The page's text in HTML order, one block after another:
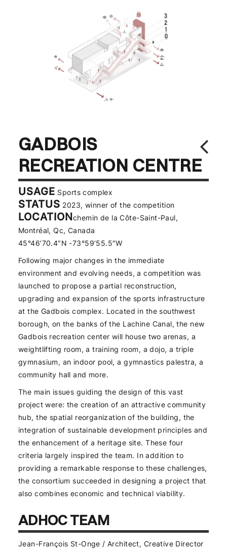
GADBOIS
RECREATION CENTRE
USAGE Sports complex
STATUS 2023, winner of the competition
LOCATIONchemin de la Côte-Saint-Paul,
Montréal, Qc, Canada
45°46’70.4″N -73°59’55.5″W
Following major changes in the immediate
environment and evolving needs, a competition was
launched to propose a partial reconstruction,
upgrading and expansion of the sports infrastructure
at the Gadbois complex. Located in the southwest
borough, on the banks of the Lachine Canal, the new
Gadbois recreation center will house two arenas, a
weightlifting room, a training room, a dojo, a triple
gymnasium, an indoor pool, a gymnastics palestra, a
community hall and more.
The main issues guiding the design of this vast
project were: the creation of an attractive community
hub, the spatial reorganization of the building, the
integration of sustainable development principles and
the enhancement of a heritage site. These four
criteria largely inspired the team. In addition to
providing a remarkable response to these challenges,
the consortium succeeded in designing a project that
also combines economic and technical viability.
ADHOC TEAM
Jean-François St-Onge / Architect, Creative Director